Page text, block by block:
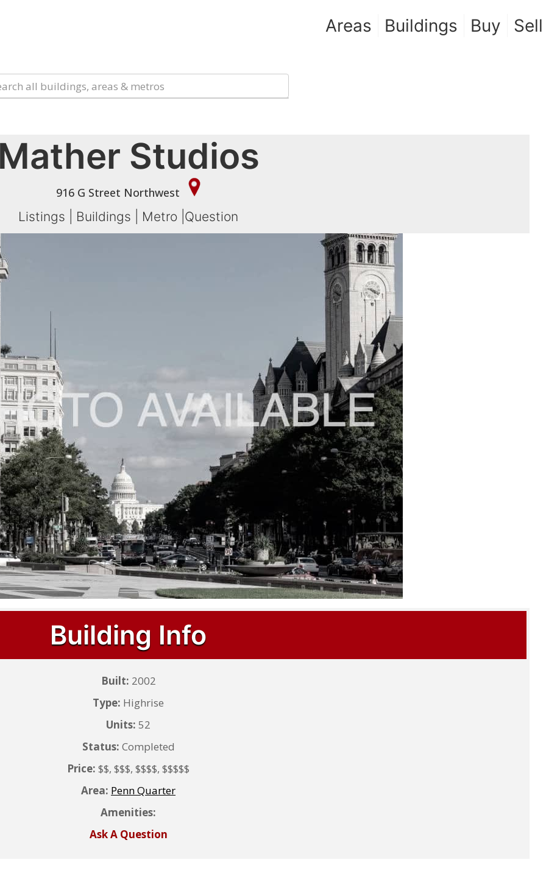
Areas Buildings Buy Sell
Studios
916 G Street Northwest
Listings Buildings Metro Question
Building Info
Built: 2002
Type: Highrise
Units: 52
Status: Completed
Price: $$, $$$, $$$$, $$$$$
Area: Penn Quarter
Amenities:
Ask A Question